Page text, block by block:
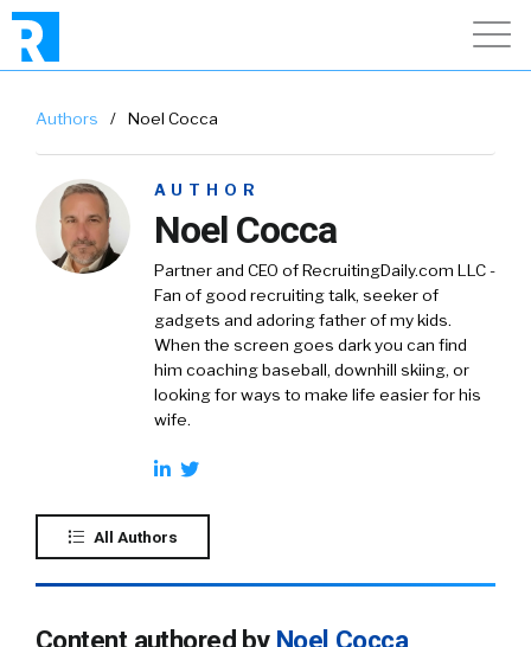
Authors / Noel Cocca
AUTHOR
Noel Cocca
Partner and CEO of RecruitingDaily.com LLC -
Fan of good recruiting talk, seeker of
gadgets and adoring father of my kids.
When the screen goes dark you can find
him coaching baseball, downhill skiing, or
looking for ways to make life easier for his
wife.
All Authors
Content authored by Noel Cocca